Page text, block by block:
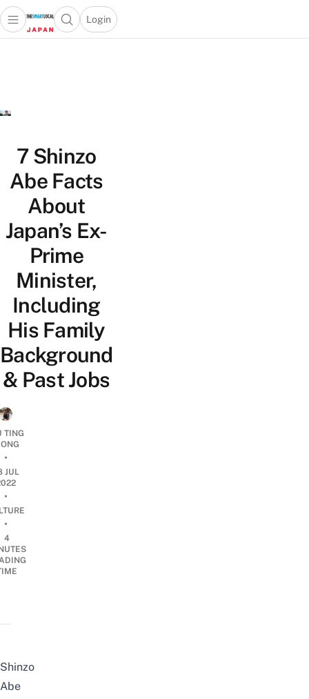
Open main menuOpen search popup
Login
menu
7 Shinzo
Abe Facts
About
Japan’s Ex-
Prime
Minister,
Including
His Family
Background
& Past Jobs
TING
•
JUL
•
•
4
Shinzo
Abe